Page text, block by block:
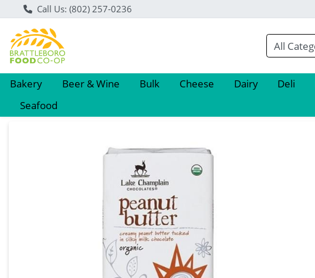
Call Us: (802) 257-0236
Bakery Beer & Wine Bulk Cheese Dairy Deli
Seafood